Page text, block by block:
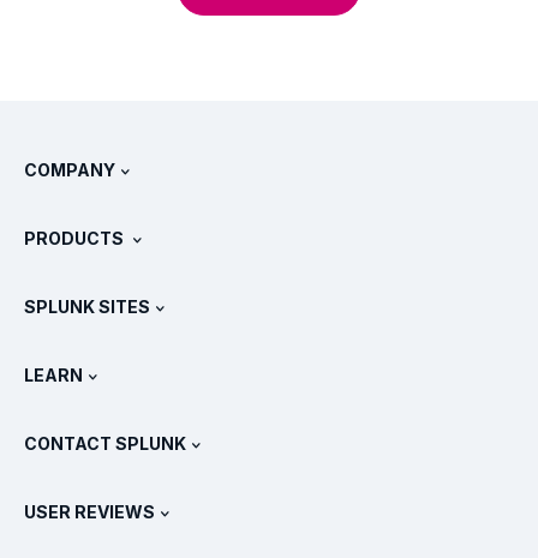
COMPANY
How Splunk Compares
Newsroom
Splunk Protects
PRODUCTS
Pricing
View All Products
SPLUNK SITES
Training & Certification
Splunk Store
LEARN
OpenTelemetry: An Introduction
CONTACT SPLUNK
USER REVIEWS